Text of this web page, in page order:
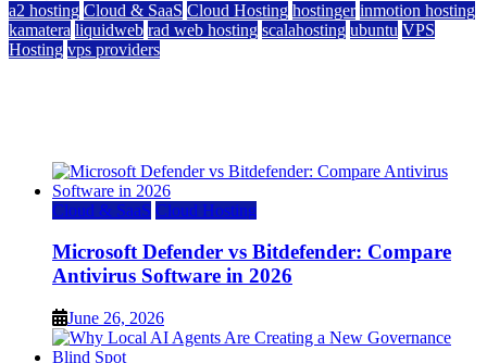
a2 hosting Cloud & SaaS Cloud Hosting hostinger inmotion hosting
kamatera liquidweb rad web hosting scalahosting ubuntu VPS
Hosting vps providers
Cloud & SaaS Cloud Hosting
Microsoft Defender vs Bitdefender: Compare
Antivirus Software in 2026
June 26, 2026